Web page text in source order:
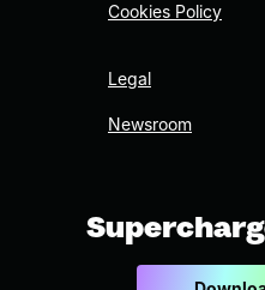
Cookies Policy
Legal
Newsroom